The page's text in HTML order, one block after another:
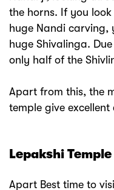
the horns. If you
huge Nandi carving,
huge Shivalinga.
only half of the
Apart from this, the
temple give
Lepakshi
Apart Best time to